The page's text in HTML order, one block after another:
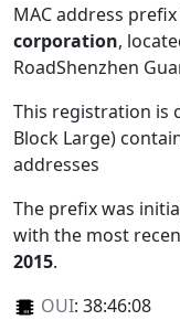
MAC address prefix
corporation,
RoadShenzhen
This registration is
Block Large)
addresses
The prefix was
with the most
2015.
OUI: 38:46:08